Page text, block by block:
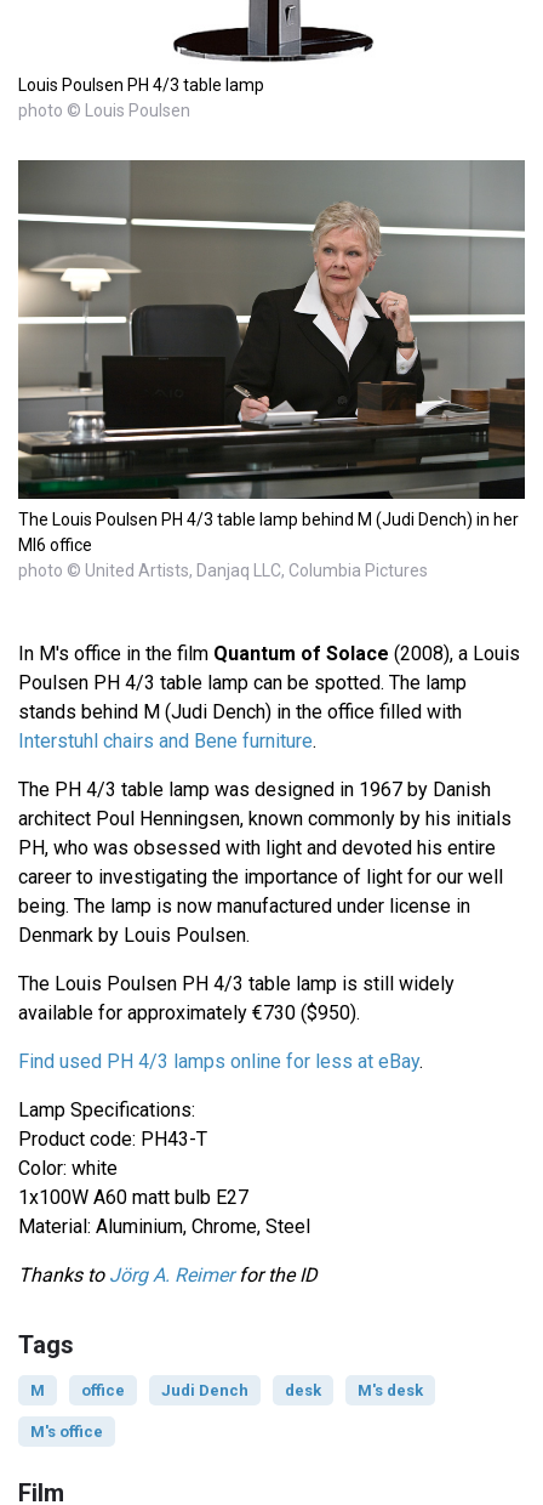
Louis Poulsen PH 4/3 table lamp
photo © Louis Poulsen
The Louis Poulsen PH 4/3 table lamp behind M (Judi Dench) in her
MI6 office
photo © United Artists, Danjaq LLC, Columbia Pictures
In M's office in the film Quantum of Solace (2008), a Louis
Poulsen PH 4/3 table lamp can be spotted. The lamp
stands behind M (Judi Dench) in the office filled with
Interstuhl chairs and Bene furniture.
The PH 4/3 table lamp was designed in 1967 by Danish
architect Poul Henningsen, known commonly by his initials
PH, who was obsessed with light and devoted his entire
career to investigating the importance of light for our well
being. The lamp is now manufactured under license in
Denmark by Louis Poulsen.
The Louis Poulsen PH 4/3 table lamp is still widely
available for approximately €730 ($950).
Find used PH 4/3 lamps online for less at eBay.
Lamp Specifications:
Product code: PH43-T
Color: white
1x100W A60 matt bulb E27
Material: Aluminium, Chrome, Steel
Thanks to Jörg A. Reimerfor the ID
Tags
M office Judi Dench desk M's desk
M's office
Film